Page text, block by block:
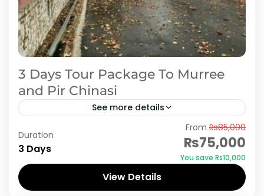
3 Days Tour Package To Murree
and Pir Chinasi
See more details
The Murree Galiyat region is known for its
scenic vistas of pine- and oak-covered
mountains, criss-crossed with springs and
rivulets and dotted with lawns and...
Duration
3 Days
From ₨85,000
₨75,000
You save ₨10,000
View Details